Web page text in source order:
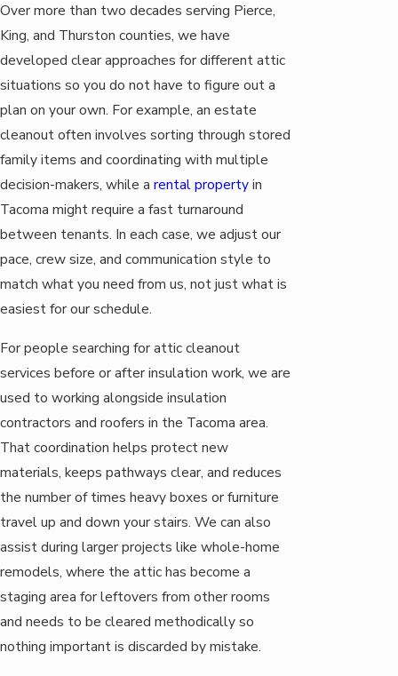
Over more than two decades serving Pierce,
King, and Thurston counties, we have
developed clear approaches for different attic
situations so you do not have to figure out a
plan on your own. For example, an estate
cleanout often involves sorting through stored
family items and coordinating with multiple
decision-makers, while a rental propertyin
Tacoma might require a fast turnaround
between tenants. In each case, we adjust our
pace, crew size, and communication style to
match what you need from us, not just what is
easiest for our schedule.
For people searching for attic cleanout
services before or after insulation work, we are
used to working alongside insulation
contractors and roofers in the Tacoma area.
That coordination helps protect new
materials, keeps pathways clear, and reduces
the number of times heavy boxes or furniture
travel up and down your stairs. We can also
assist during larger projects like whole-home
remodels, where the attic has become a
staging area for leftovers from other rooms
and needs to be cleared methodically so
nothing important is discarded by mistake.